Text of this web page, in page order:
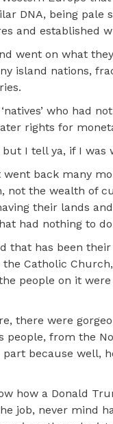
DNA, being pale
and established
went on what
island nations,
who had
rights for
I tell ya, if I was
back many
not the wealth of
their lands
had nothing to
that has been
Catholic
people on it were
there were
from the
because well,
how a Donald
job, never mind